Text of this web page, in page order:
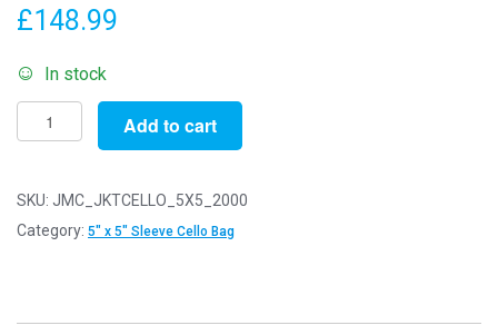
£148.99
In stock
Pack
of
-
Jacket
Add to cart
SKU: JMC_JKTCELLO_5X5_2000
Category: 5" x 5" Sleeve Cello Bag